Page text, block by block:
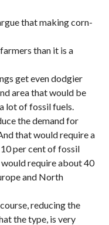
that making corn-
than it is a
get even dodgier
area that would be
lot of fossil fuels.
the demand for
that would require a
per cent of fossil
require about 40
and North
reducing the
the type, is very